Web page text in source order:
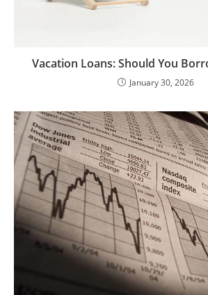
Vacation Loans: Should You
January 30, 2026